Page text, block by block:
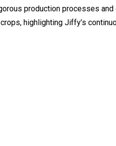
production processes and
highlighting Jiffy’s